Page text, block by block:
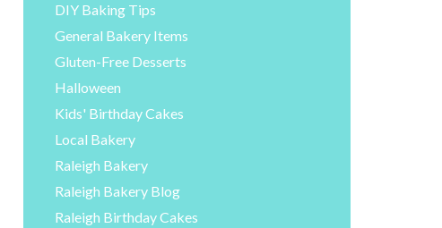
DIY Baking Tips
General Bakery Items
Gluten-Free Desserts
Halloween
Kids' Birthday Cakes
Local Bakery
Raleigh Bakery
Raleigh Bakery Blog
Raleigh Birthday Cakes